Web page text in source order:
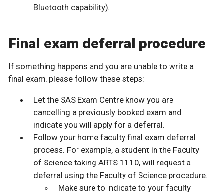
Bluetooth capability).
Final exam deferral procedure
If something happens and you are unable to write a
final exam, please follow these steps:
Let the SAS Exam Centre know you are
cancelling a previously booked exam and
indicate you will apply for a deferral.
Follow your home faculty final exam deferral
process. For example, a student in the Faculty
of Science taking ARTS 1110, will request a
deferral using the Faculty of Science procedure.
Make sure to indicate to your faculty